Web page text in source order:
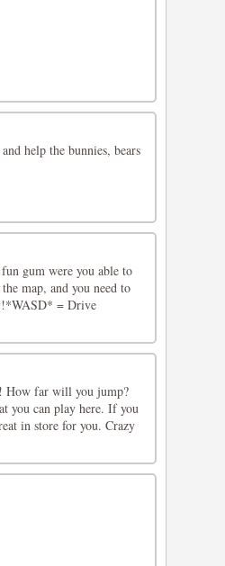
help the bunnies, bears
gum were you able to
map, and you need to
= Drive
How far will you jump?
you can play here. If you
in store for you. Crazy